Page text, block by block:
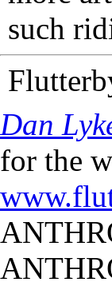
such
Dan
for the